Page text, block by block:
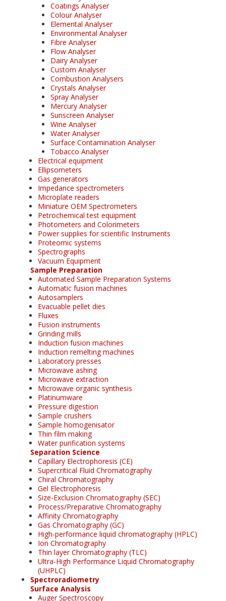
Coatings Analyser
Colour Analyser
Elemental Analyser
Environmental Analyser
Fibre Analyser
Flow Analyser
Dairy Analyser
Custom Analyser
Combustion Analysers
Crystals Analyser
Spray Analyser
Mercury Analyser
Sunscreen Analyser
Wine Analyser
Water Analyser
Surface Contamination Analyser
Tobacco Analyser
Electrical equipment
Ellipsometers
Gas generators
Impedance spectrometers
Microplate readers
Miniature OEM Spectrometers
Petrochemical test equipment
Photometers and Colorimeters
Power supplies for scientific Instruments
Proteomic systems
Spectrographs
Vacuum Equipment
Sample Preparation
Automated Sample Preparation Systems
Automatic fusion machines
Autosamplers
Evacuable pellet dies
Fluxes
Fusion instruments
Grinding mills
Induction fusion machines
Induction remelting machines
Laboratory presses
Microwave ashing
Microwave extraction
Microwave organic synthesis
Platinumware
Pressure digestion
Sample crushers
Sample homogenisator
Thin film making
Water purification systems
Separation Science
Capillary Electrophoresis (CE)
Supercritical Fluid Chromatography
Chiral Chromatography
Gel Electrophoresis
Size-Exclusion Chromatography (SEC)
Process/Preparative Chromatography
Affinity Chromatography
Gas Chromatography (GC)
High-performance liquid chromatography (HPLC)
Ion Chromatography
Thin layer Chromatography (TLC)
Ultra-High Performance Liquid Chromatography
(UHPLC)
Spectroradiometry
Surface Analysis
Auger Spectroscopy